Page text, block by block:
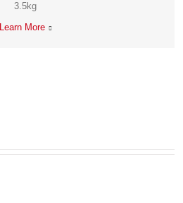
3.5kg
Learn More